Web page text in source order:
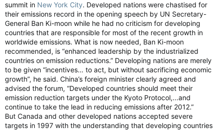
summit in New York City. Developed nations were chastised for
their emissions record in the opening speech by UN Secretary-
General Ban Ki-moon while he had no criticism for developing
countries that are responsible for most of the recent growth in
worldwide emissions. What is now needed, Ban Ki-moon
recommended, is “enhanced leadership by the industrialized
countries on emission reductions.” Developing nations are merely
to be given “incentives… to act, but without sacrificing economic
growth”, he said. China’s foreign minister clearly agreed and
advised the forum, “Developed countries should meet their
emission reduction targets under the Kyoto Protocol,...and
continue to take the lead in reducing emissions after 2012.”
But Canada and other developed nations accepted severe
targets in 1997 with the understanding that developing countries